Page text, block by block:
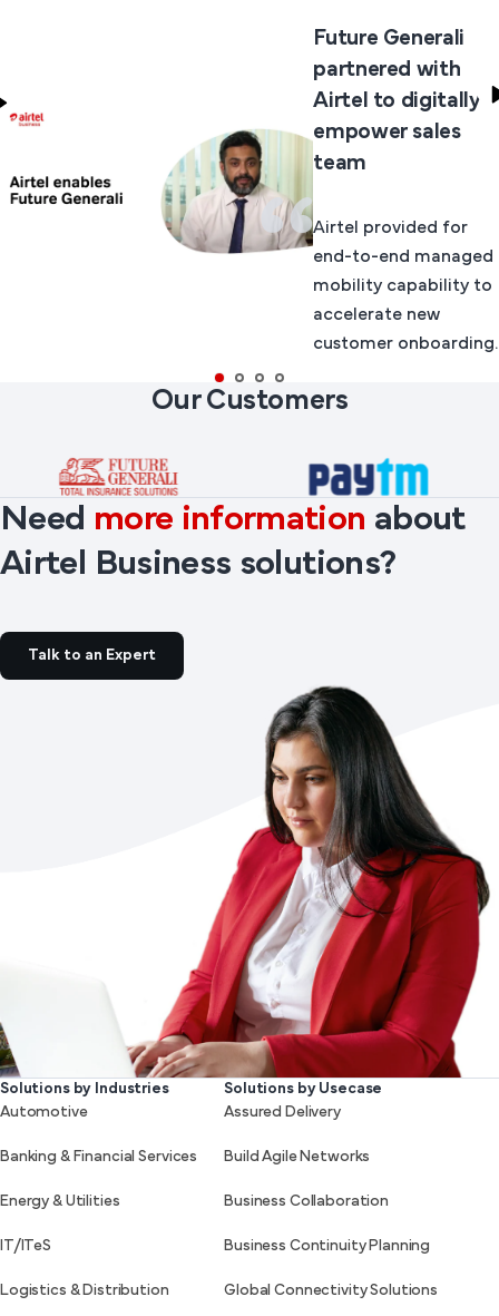
Future Generali
partnered with
Airtel to digitally
empower sales
team
Airtel provided for
end-to-end managed
mobility capability to
accelerate new
customer onboarding.
Our Customers
Need more information about
Airtel Business solutions?
Talk to an Expert
Solutions by Industries
Automotive
Banking & Financial Services
Energy & Utilities
IT/ITeS
Logistics & Distribution
Solutions by Usecase
Assured Delivery
Build Agile Networks
Business Collaboration
Business Continuity Planning
Global Connectivity Solutions